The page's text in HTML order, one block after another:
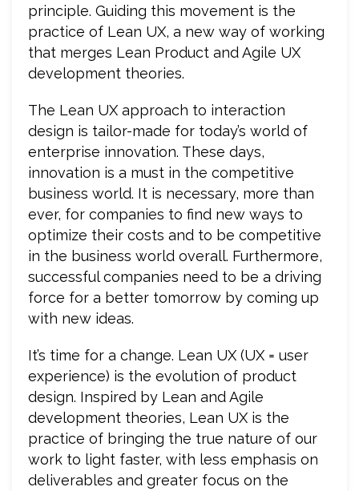
principle. Guiding this movement is the
practice of Lean UX, a new way of working
that merges Lean Product and Agile UX
development theories.
The Lean UX approach to interaction
design is tailor-made for today’s world of
enterprise innovation. These days,
innovation is a must in the competitive
business world. It is necessary, more than
ever, for companies to find new ways to
optimize their costs and to be competitive
in the business world overall. Furthermore,
successful companies need to be a driving
force for a better tomorrow by coming up
with new ideas.
It’s time for a change. Lean UX (UX = user
experience) is the evolution of product
design. Inspired by Lean and Agile
development theories, Lean UX is the
practice of bringing the true nature of our
work to light faster, with less emphasis on
deliverables and greater focus on the